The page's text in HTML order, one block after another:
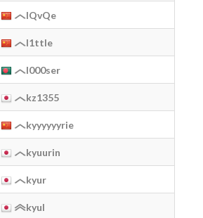
lQvQe
l1ttle
l000ser
kz1355
kyyyyyyrie
kyuurin
kyur
kyul